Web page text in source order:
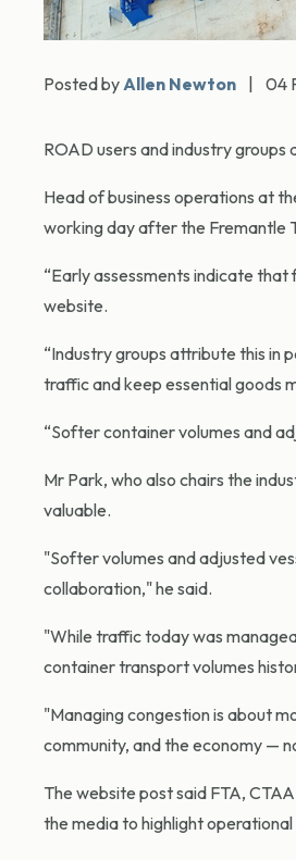
Posted byAllen Newton 04
ROAD users and industry
Head of business operations at
working day after the Fremantle
“Early assessments indicate
website.
“Industry groups attribute this in
traffic and keep essential goods
“Softer container volumes and
Mr Park, who also chairs the
valuable.
"Softer volumes and adjusted
collaboration," he said.
"While traffic today was
container transport volumes
"Managing congestion is about
community, and the economy —
The website post said FTA,
the media to highlight